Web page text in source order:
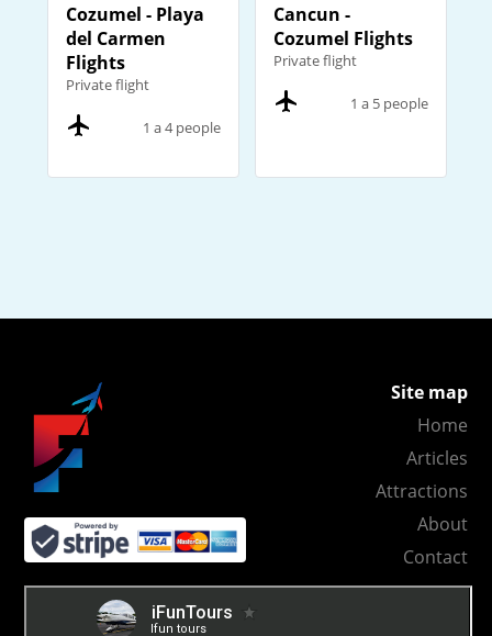
Cozumel - Playa
del Carmen
Flights
Private flight
1 a 4 people
Cancun -
Cozumel Flights
Private flight
1 a 5 people
Site map
Home
Articles
Attractions
About
Contact